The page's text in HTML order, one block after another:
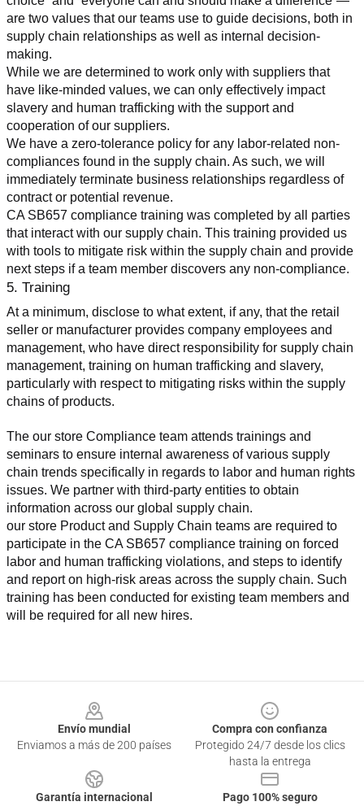
are two values that our teams use to guide decisions, both in
supply chain relationships as well as internal decision-
making.
While we are determined to work only with suppliers that
have like-minded values, we can only effectively impact
slavery and human trafficking with the support and
cooperation of our suppliers.
We have a zero-tolerance policy for any labor-related non-
compliances found in the supply chain. As such, we will
immediately terminate business relationships regardless of
contract or potential revenue.
CA SB657 compliance training was completed by all parties
that interact with our supply chain. This training provided us
with tools to mitigate risk within the supply chain and provide
next steps if a team member discovers any non-compliance.
5. Training
At a minimum, disclose to what extent, if any, that the retail
seller or manufacturer provides company employees and
management, who have direct responsibility for supply chain
management, training on human trafficking and slavery,
particularly with respect to mitigating risks within the supply
chains of products.
The our store Compliance team attends trainings and
seminars to ensure internal awareness of various supply
chain trends specifically in regards to labor and human rights
issues. We partner with third-party entities to obtain
information across our global supply chain.
our store Product and Supply Chain teams are required to
participate in the CA SB657 compliance training on forced
labor and human trafficking violations, and steps to identify
and report on high-risk areas across the supply chain. Such
training has been conducted for existing team members and
will be required for all new hires.
Envío mundial
Enviamos a más de 200 países
Compra con confianza
Protegido 24/7 desde los clics
hasta la entrega
Garantía internacional
Pago 100% seguro